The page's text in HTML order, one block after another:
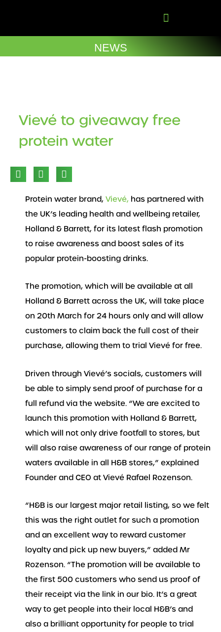
NEWS
Vievé to giveaway free
protein water
Protein water brand, Vievé, has partnered with
the UK’s leading health and wellbeing retailer,
Holland & Barrett, for its latest flash promotion
to raise awareness and boost sales of its
popular protein-boosting drinks.
The promotion, which will be available at all
Holland & Barrett across the UK, will take place
on 20th March for 24 hours only and will allow
customers to claim back the full cost of their
purchase, allowing them to trial Vievé for free.
Driven through Vievé’s socials, customers will
be able to simply send proof of purchase for a
full refund via the website. “We are excited to
launch this promotion with Holland & Barrett,
which will not only drive footfall to stores, but
will also raise awareness of our range of protein
waters available in all H&B stores,” explained
Founder and CEO at Vievé Rafael Rozenson.
“H&B is our largest major retail listing, so we felt
this was the right outlet for such a promotion
and an excellent way to reward customer
loyalty and pick up new buyers,” added Mr
Rozenson. “The promotion will be available to
the first 500 customers who send us proof of
their receipt via the link in our bio. It’s a great
way to get people into their local H&B’s and
also a brilliant opportunity for people to trial